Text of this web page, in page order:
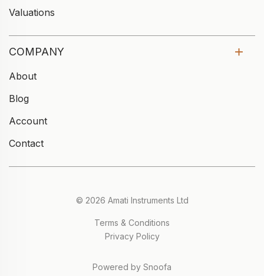
Valuations
COMPANY
About
Blog
Account
Contact
© 2026 Amati Instruments Ltd
Terms & Conditions
Privacy Policy
Powered by Snoofa